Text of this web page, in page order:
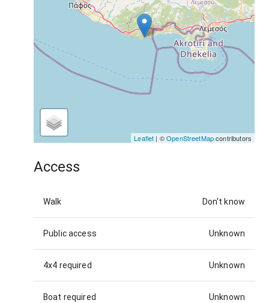
Leaflet | ©OpenStreetMapcontributors
Access
Walk Don't know
Public access Unknown
4x4 required Unknown
Boat required Unknown